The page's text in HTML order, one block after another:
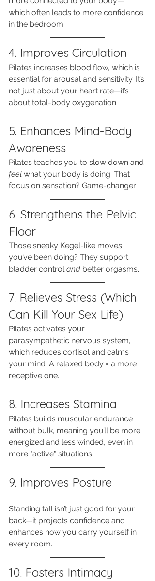
which often leads to more confidence
in the bedroom.
4. Improves Circulation
Pilates increases blood flow, which is
essential for arousal and sensitivity. It’s
not just about your heart rate—it’s
about total-body oxygenation.
5. Enhances Mind-Body
Awareness
Pilates teaches you to slow down and
feel what your body is doing. That
focus on sensation? Game-changer.
6. Strengthens the Pelvic
Floor
Those sneaky Kegel-like moves
you’ve been doing? They support
bladder control and better orgasms.
7. Relieves Stress (Which
Can Kill Your Sex Life)
Pilates activates your
parasympathetic nervous system,
which reduces cortisol and calms
your mind. A relaxed body = a more
receptive one.
8. Increases Stamina
Pilates builds muscular endurance
without bulk, meaning you’ll be more
energized and less winded, even in
more "active" situations.
9. Improves Posture
Standing tall isn’t just good for your
back—it projects confidence and
enhances how you carry yourself in
every room.
10. Fosters Intimacy